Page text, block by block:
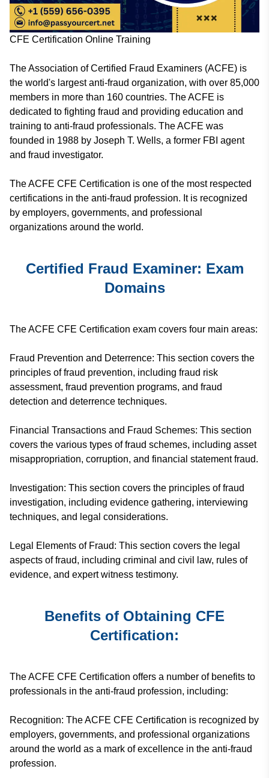
CFE Certification Online Training
The Association of Certified Fraud Examiners (ACFE) is
the world's largest anti-fraud organization, with over 85,000
members in more than 160 countries. The ACFE is
dedicated to fighting fraud and providing education and
training to anti-fraud professionals. The ACFE was
founded in 1988 by Joseph T. Wells, a former FBI agent
and fraud investigator.
The ACFE CFE Certification is one of the most respected
certifications in the anti-fraud profession. It is recognized
by employers, governments, and professional
organizations around the world.
Certified Fraud Examiner: Exam
Domains
The ACFE CFE Certification exam covers four main areas:
Fraud Prevention and Deterrence: This section covers the
principles of fraud prevention, including fraud risk
assessment, fraud prevention programs, and fraud
detection and deterrence techniques.
Financial Transactions and Fraud Schemes: This section
covers the various types of fraud schemes, including asset
misappropriation, corruption, and financial statement fraud.
Investigation: This section covers the principles of fraud
investigation, including evidence gathering, interviewing
techniques, and legal considerations.
Legal Elements of Fraud: This section covers the legal
aspects of fraud, including criminal and civil law, rules of
evidence, and expert witness testimony.
Benefits of Obtaining CFE
Certification:
The ACFE CFE Certification offers a number of benefits to
professionals in the anti-fraud profession, including:
Recognition: The ACFE CFE Certification is recognized by
employers, governments, and professional organizations
around the world as a mark of excellence in the anti-fraud
profession.